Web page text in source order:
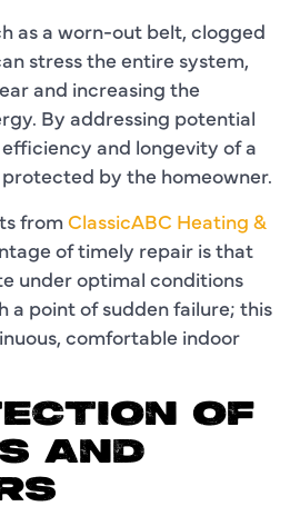
as a worn-out belt, clogged
stress the entire system,
and increasing the
By addressing potential
and longevity of a
by the homeowner.
fromClassicABC Heating &
of timely repair is that
under optimal conditions
a point of sudden failure; this
comfortable indoor
OF
AND